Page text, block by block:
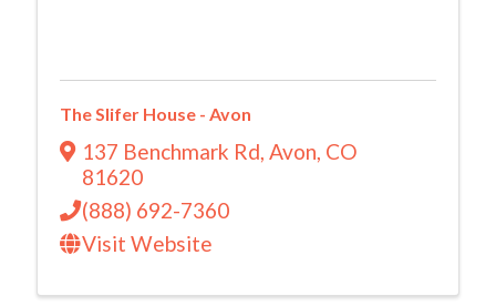
The Slifer House - Avon
137 Benchmark Rd, Avon, CO
81620
(888) 692-7360
Visit Website